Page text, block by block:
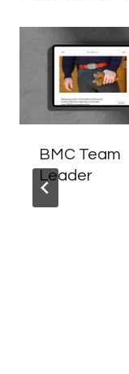
BMC Team
Leader